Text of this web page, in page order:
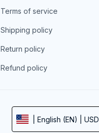
Terms of service
Shipping policy
Return policy
Refund policy
| English (EN) | USD